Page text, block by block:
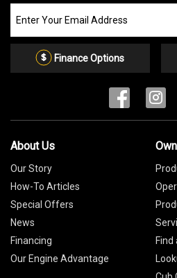
our
Email
Finance Options
About Us
Our Story
How-To Articles
Special Offers
News
Financing
Our Engine Advantage
Find